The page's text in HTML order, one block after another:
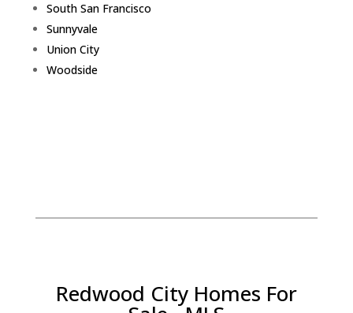
South San Francisco
Sunnyvale
Union City
Woodside
Redwood City Homes For